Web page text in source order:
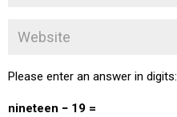
Please enter an answer in digits:
nineteen − 19 =